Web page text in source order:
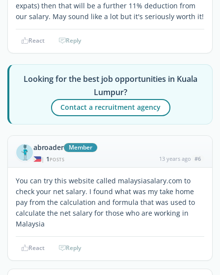
expats) then that will be a further 11% deduction from
our salary. May sound like a lot but it's seriously worth it!
React Reply
Looking for the best job opportunities in Kuala
Lumpur?
Contact a recruitment agency
abroader Member
| 1 POSTS 13 years ago #6
You can try this website called malaysiasalary.com to
check your net salary. I found what was my take home
pay from the calculation and formula that was used to
calculate the net salary for those who are working in
Malaysia
React Reply